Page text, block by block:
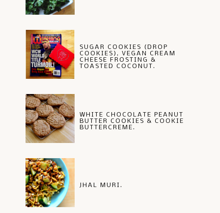
SUGAR COOKIES (DROP
COOKIES), VEGAN CREAM
CHEESE FROSTING &
TOASTED COCONUT.
WHITE CHOCOLATE PEANUT
BUTTER COOKIES & COOKIE
BUTTERCREME.
JHAL MURI.